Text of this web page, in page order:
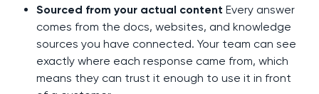
Sourced from your actual content Every answer
comes from the docs, websites, and knowledge
sources you have connected. Your team can see
exactly where each response came from, which
means they can trust it enough to use it in front